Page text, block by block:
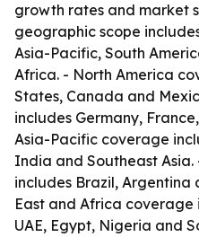
growth rates and market
geographic scope
Asia-Pacific, South
Africa. - North America
States, Canada and
includes Germany,
Asia-Pacific coverage
India and Southeast
includes Brazil, Argentina
East and Africa
UAE, Egypt, Nigeria and